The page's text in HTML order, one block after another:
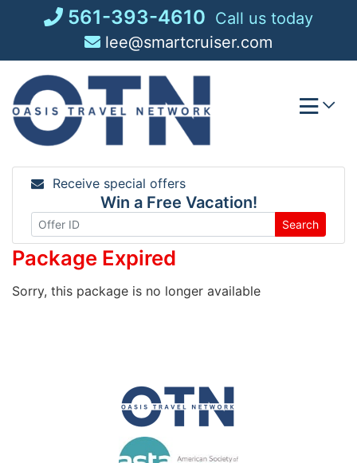
561-393-4610 Call us today
lee@smartcruiser.com
Receive special offers
Win a Free Vacation!
Search
Package Expired
Sorry, this package is no longer available